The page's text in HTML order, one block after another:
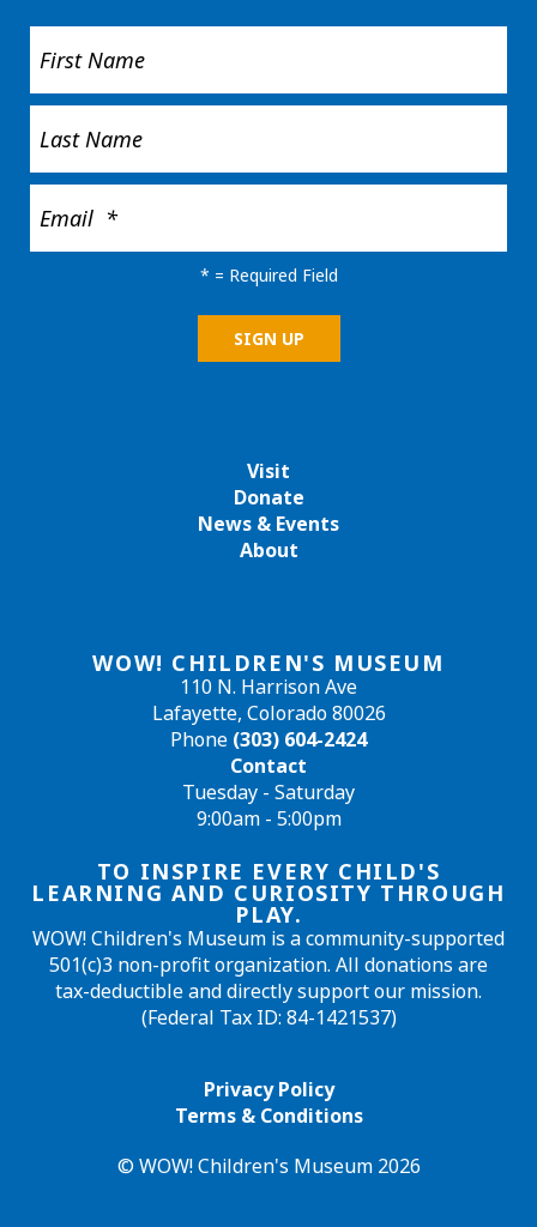
WOW! CHILDREN'S MUSEUM
110 N. Harrison Ave
Lafayette, Colorado 80026
Phone (303) 604-2424
Contact
Tuesday - Saturday
9:00am - 5:00pm
TO INSPIRE EVERY CHILD'S
LEARNING AND CURIOSITY THROUGH
PLAY.
WOW! Children's Museum is a community-supported
501(c)3 non-profit organization. All donations are
tax-deductible and directly support our mission.
(Federal Tax ID: 84-1421537)
Privacy Policy
Terms & Conditions
© WOW! Children's Museum 2026
Visit
Donate
News & Events
About
* = Required Field